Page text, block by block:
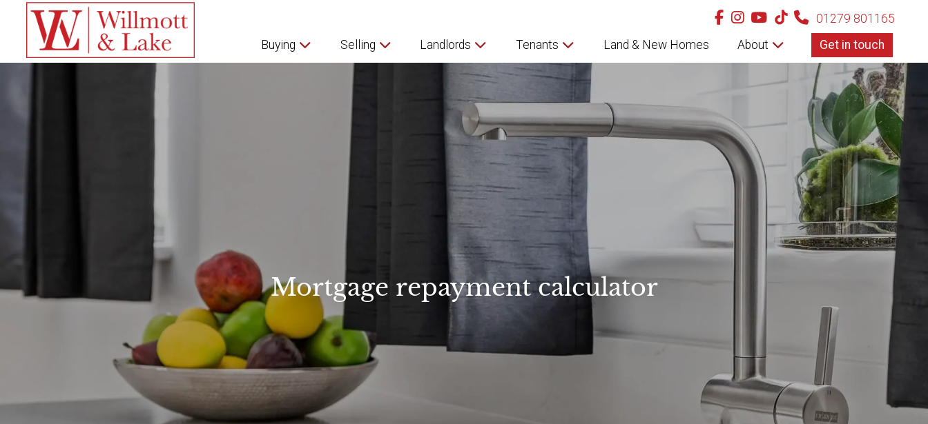
01279 801165
Buying
Selling Landlords Tenants Land & New Homes About Get in touch
Mortgage repayment calculator